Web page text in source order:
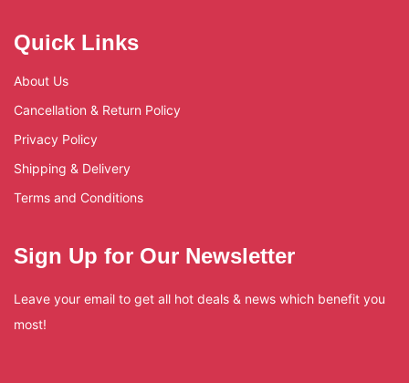
Quick Links
About Us
Cancellation & Return Policy
Privacy Policy
Shipping & Delivery
Terms and Conditions
Sign Up for Our Newsletter
Leave your email to get all hot deals & news which benefit you
most!